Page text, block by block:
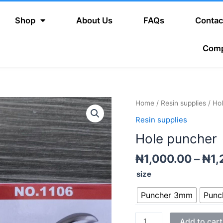
Shop About Us FAQs
Home / Resin supplies /
Resin supplies
Hole puncher
₦1,000.00–₦
size
Puncher 3mm
Hole
puncher
quantity